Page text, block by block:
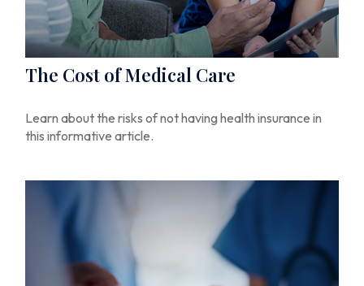
The Cost of Medical Care
Learn about the risks of not having health insurance in
this informative article.